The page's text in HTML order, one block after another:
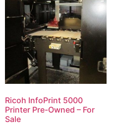
Ricoh InfoPrint 5000
Printer Pre-Owned – For
Sale